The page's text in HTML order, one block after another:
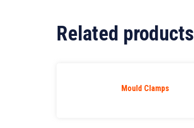
Related products
Mould Clamps